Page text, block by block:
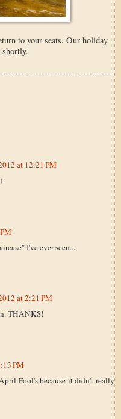
to your seats. Our holiday
at 12:21 PM
I've ever seen...
at 2:21 PM
THANKS!
PM
Fool's because it didn't really